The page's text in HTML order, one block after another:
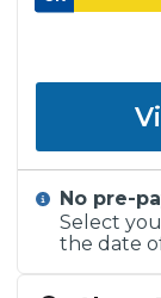
No pre-
Select
the date